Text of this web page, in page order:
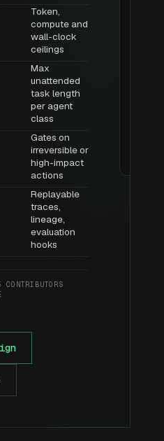
Token,
compute and
wall-clock
ceilings
Max
unattended
task length
per agent
class
Gates on
irreversible or
high-impact
actions
Replayable
traces,
lineage,
evaluation
hooks
CONTRIBUTORS